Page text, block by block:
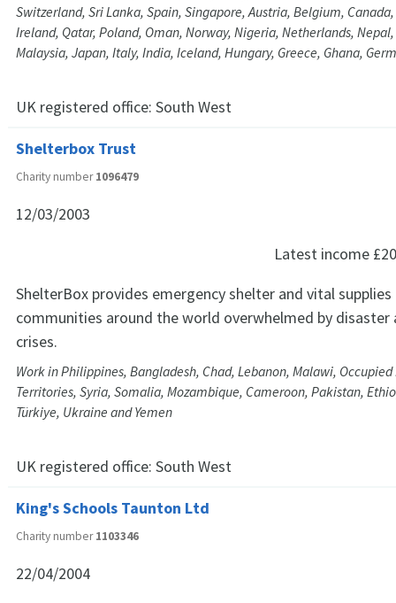
Switzerland, Sri Lanka, Spain, Singapore, Austria, Belgium,
Ireland, Qatar, Poland, Oman, Norway, Nigeria, Netherlands,
Malaysia, Japan, Italy, India, Iceland, Hungary, Greece, Ghana,
UK registered office: South West
Shelterbox Trust
Charity number1096479
12/03/2003
Latest income
ShelterBox provides emergency shelter and vital
communities around the world overwhelmed by disaster
crises.
Work in Philippines, Bangladesh, Chad, Lebanon, Malawi,
Territories, Syria, Somalia, Mozambique, Cameroon, Pakistan,
Türkiye, Ukraine and Yemen
UK registered office: South West
King's Schools Taunton Ltd
Charity number1103346
22/04/2004